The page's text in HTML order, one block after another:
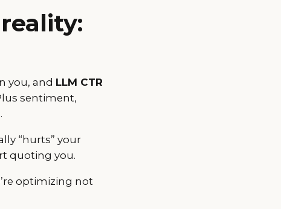
you, and LLM CTR
sentiment,
“hurts” your
quoting you.
optimizing not